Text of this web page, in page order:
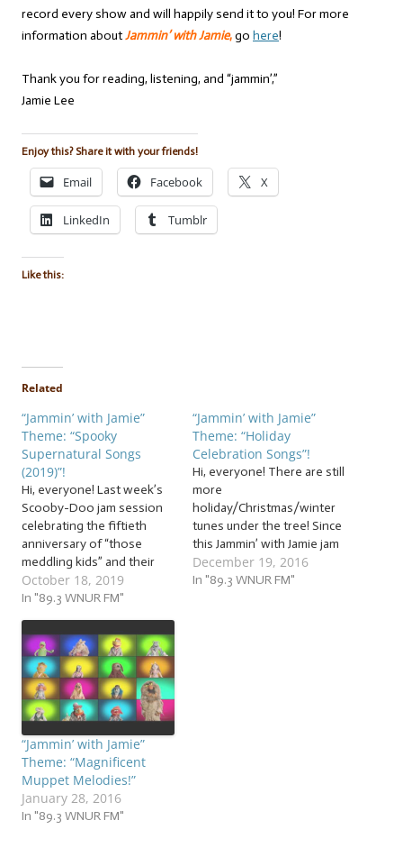
record every show and will happily send it to you! For more
information aboutJammin’ with Jamie,go here!
Thank you for reading, listening, and “jammin’,”
Jamie Lee
Enjoy this? Share it with your friends!
Email Facebook X
LinkedIn Tumblr
Like this:
Related
“Jammin’ with Jamie”
Theme: “Spooky
Supernatural Songs
(2019)”!
Hi, everyone! Last week’s
Scooby-Doo jam session
celebrating the fiftieth
anniversary of “those
meddling kids” and their
dog got us into the spooky
spirit! The Jammin’ with
Jamie Halloween
celebration has begun! And
speaking of “spirits”… It’s
time to lift our spirits… and
lift some actual spirits! Grab
your sage…
October 18, 2019
In "89.3 WNUR FM"
“Jammin’ with Jamie”
Theme: “Holiday
Celebration Songs”!
Hi, everyone! There are still
more
holiday/Christmas/winter
tunes under the tree! Since
this Jammin’ with Jamie jam
session will jam the
morning of Christmas Eve
December 19, 2016
In "89.3 WNUR FM"
“Jammin’ with Jamie”
Theme: “Magnificent
Muppet Melodies!”
January 28, 2016
In "89.3 WNUR FM"